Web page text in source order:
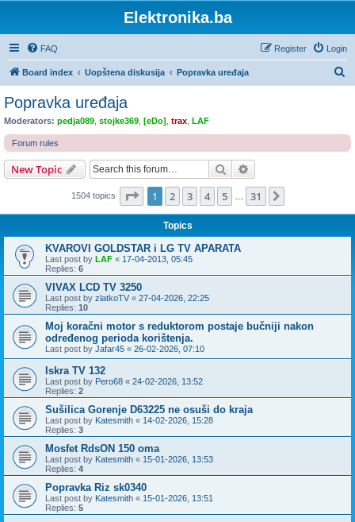
Elektronika.ba
FAQ Login
Register
Board index Uopštena diskusija Popravka uređaja
c
Popravka uređaja
Moderators: pedja089 stojke369 [eDo] trax LAF
Forum rules
New Topic Search
1504 topics Page 1of 31
1 2 3 4 5 31
Topics
KVAROVI GOLDSTAR i LG TV APARATA
Last post by LAF « 17-04-2013, 05:45
Replies: 6
VIVAX LCD TV 3250
Last post by zlatkoTV « 27-04-2026, 22:25
Replies: 10
Moj koračni motor s reduktorom postaje bučniji nakon
određenog perioda korištenja.
Last post by Jafar45 « 26-02-2026, 07:10
Iskra TV 132
Last post by Pero68 « 24-02-2026, 13:52
Replies: 2
Sušilica Gorenje D63225 ne osuši do kraja
Last post by Katesmith « 14-02-2026, 15:28
Replies: 3
Mosfet RdsON 150 oma
Last post by Katesmith « 15-01-2026, 13:53
Replies: 4
Popravka Riz sk0340
Last post by Katesmith « 15-01-2026, 13:51
Replies: 5